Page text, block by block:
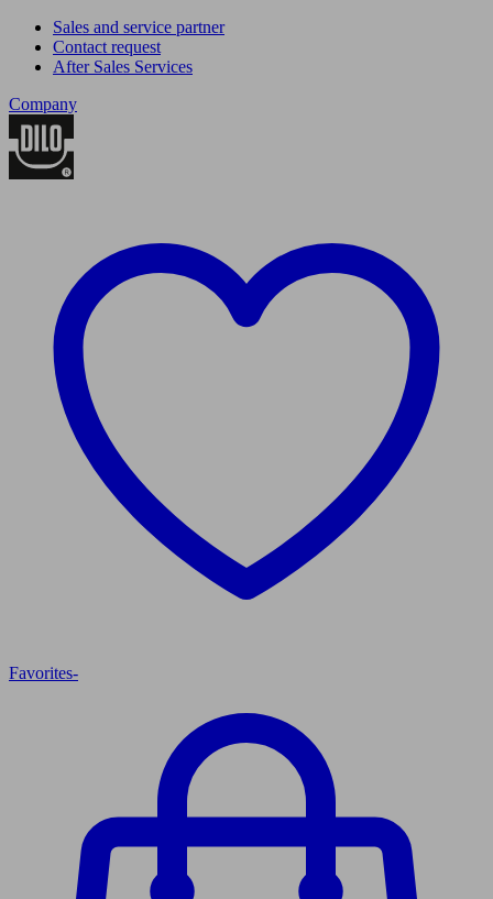
Sales and service partner
Contact request
After Sales Services
Company
Favorites-